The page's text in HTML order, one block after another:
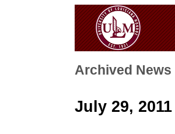
Archived News |
July 29, 2011